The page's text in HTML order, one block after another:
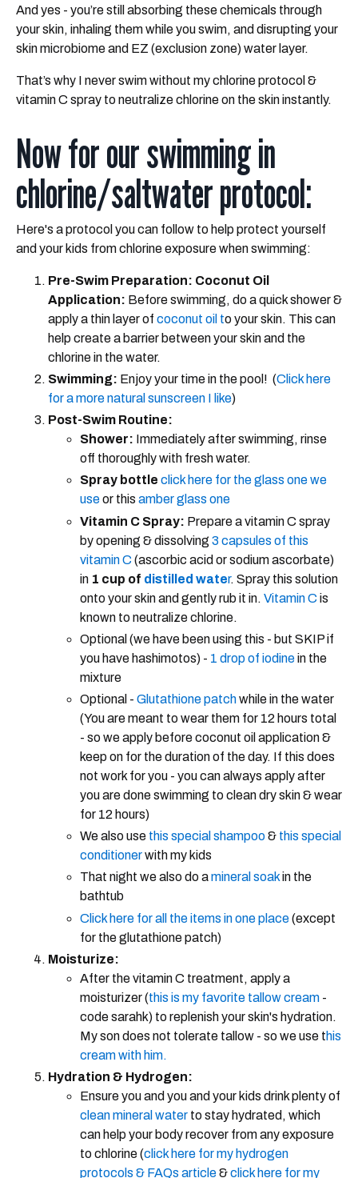
And yes - you’re still absorbing these chemicals through
your skin, inhaling them while you swim, and disrupting your
skin microbiome and EZ (exclusion zone) water layer.
That’s why I never swim without my chlorine protocol &
vitamin C spray to neutralize chlorine on the skin instantly.
Now for our swimming in
chlorine/saltwater protocol:
Here's a protocol you can follow to help protect yourself
and your kids from chlorine exposure when swimming:
Pre-Swim Preparation: Coconut Oil
Application: Before swimming, do a quick shower &
apply a thin layer of coconut oil to your skin. This can
help create a barrier between your skin and the
chlorine in the water.
Swimming: Enjoy your time in the pool! (Click here
for a more natural sunscreen I like)
Post-Swim Routine:
Shower: Immediately after swimming, rinse
off thoroughly with fresh water.
Spray bottle click here for the glass one we
useor this amber glass one
Vitamin C Spray: Prepare a vitamin C spray
by opening & dissolving 3 capsules of this
vitamin C (ascorbic acid or sodium ascorbate)
in 1 cup of distilled water. Spray this solution
onto your skin and gently rub it in. Vitamin C is
known to neutralize chlorine.
Optional (we have been using this - but SKIP if
you have hashimotos) - 1 drop of iodinein the
mixture
Optional - Glutathione patchwhile in the water
(You are meant to wear them for 12 hours total
- so we apply before coconut oil application &
keep on for the duration of the day. If this does
not work for you - you can always apply after
you are done swimming to clean dry skin & wear
for 12 hours)
We also use this special shampoo& this special
conditionerwith my kids
That night we also do amineral soakin the
bathtub
Click here for all the items in one place(except
for the glutathione patch)
Moisturize:
After the vitamin C treatment, apply a
moisturizer (this is my favorite tallow cream -
code sarahk) to replenish your skin's hydration.
My son does not tolerate tallow - so we use this
cream with him.
Hydration & Hydrogen:
Ensure you and you and your kids drink plenty of
clean mineral water to stay hydrated, which
can help your body recover from any exposure
to chlorine (click here for my hydrogen
protocols & FAQs article&click here for my